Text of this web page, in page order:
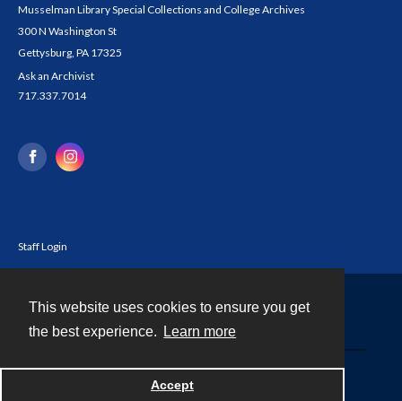
This website uses cookies to ensure you get
the best experience.
Learn more
Accept
Musselman Library Special Collections and College Archives
300 N Washington St
Gettysburg, PA 17325
Ask an Archivist
717.337.7014
Staff Login
Powered by